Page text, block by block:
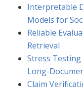
Interpretable
Models for
Reliable
Retrieval
Stress
Long-
Claim